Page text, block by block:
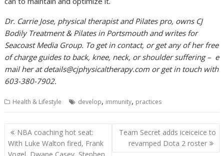
Dr. Carrie Jose, physical therapist and Pilates pro, owns CJ
Bodily Treatment & Pilates in Portsmouth and writes for
Seacoast Media Group. To get in contact, or get any of her free
of charge guides to back, knee, neck, or shoulder suffering – e
mail her atdetails@cjphysicaltherapy.com or get in touch with
603-380-7902.
Health & Lifestyle develop, immunity, practices
Post
navigation
NBA coaching hot seat:
With Luke Walton fired, Frank
Team Secret adds iceiceice to
revamped Dota 2 roster